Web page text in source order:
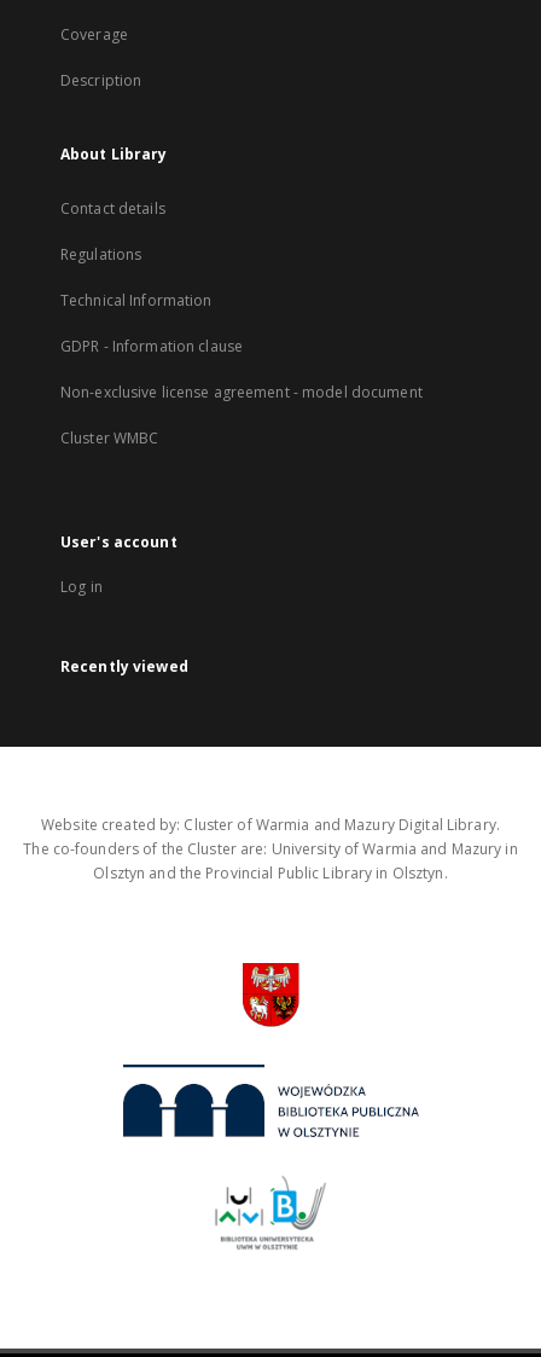
Coverage
Description
About Library
Contact details
Regulations
Technical Information
GDPR - Information clause
Non-exclusive license agreement - model document
Cluster WMBC
User's account
Log in
Recently viewed
Website created by: Cluster of Warmia and Mazury Digital Library.
The co-founders of the Cluster are: University of Warmia and Mazury in
Olsztyn and the Provincial Public Library in Olsztyn.